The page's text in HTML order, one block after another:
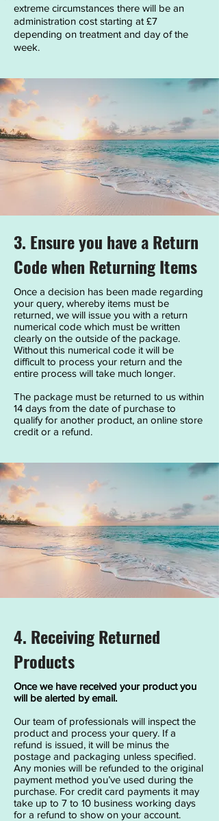
extreme circumstances there will be an
administration cost starting at £7
depending on treatment and day of the
week.
3. Ensure you have a Return
Code when Returning Items
Once a decision has been made regarding
your query, whereby items must be
returned, we will issue you with a return
numerical code which must be written
clearly on the outside of the package.
Without this numerical code it will be
difficult to process your return and the
entire process will take much longer.
The package must be returned to us within
14 days from the date of purchase to
qualify for another product, an online store
credit or a refund.
4. Receiving Returned
Products
Once we have received your product you
will be alerted by email.
Our team of professionals will inspect the
product and process your query. If a
refund is issued, it will be minus the
postage and packaging unless specified.
Any monies will be refunded to the original
payment method you’ve used during the
purchase. For credit card payments it may
take up to 7 to 10 business working days
for a refund to show on your account.